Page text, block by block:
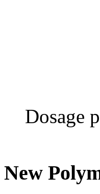
Dosage
New